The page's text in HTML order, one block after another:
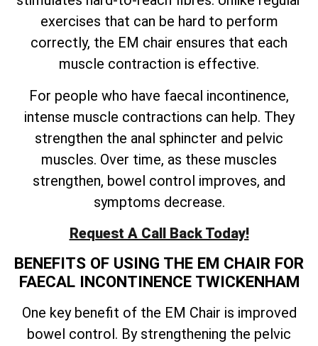
exercises that can be hard to perform
correctly, the EM chair ensures that each
muscle contraction is effective.
For people who have faecal incontinence,
intense muscle contractions can help. They
strengthen the anal sphincter and pelvic
muscles. Over time, as these muscles
strengthen, bowel control improves, and
symptoms decrease.
Request A Call Back Today!
BENEFITS OF USING THE EM CHAIR FOR
FAECAL INCONTINENCE TWICKENHAM
One key benefit of the EM Chair is improved
bowel control. By strengthening the pelvic